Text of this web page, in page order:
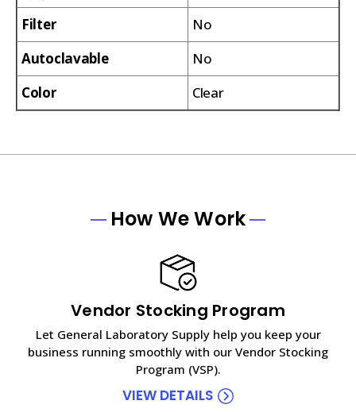
Filter
No
Autoclavable
No
Color
Clear
How We Work
Vendor Stocking Program
Let General Laboratory Supply help you keep your
business running smoothly with our Vendor Stocking
Program (VSP).
VIEW DETAILS